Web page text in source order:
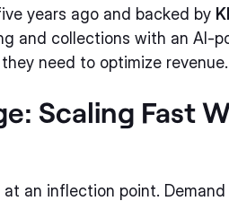
years ago and backed by
and collections with an
need to optimize revenue.
Scaling Fast
at an inflection point.